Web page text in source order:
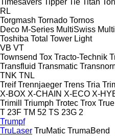
RL
Torgmash Tornado Tornos
Deco M-Series MultiSwiss
Toshiba Total Tower Light
VB VT
Townsend Tox Tracto-Technik
Transfluid Transmatic
TNK TNL
Treif Trennjaeger Trens Tria
X-BOX X-CHAIN X-ECO X-
Trimill
Triumph Trotec Trox True
T 23F TM 52 TS 23G 2
Trumpf
TruLaser TruMatic TrumaBend